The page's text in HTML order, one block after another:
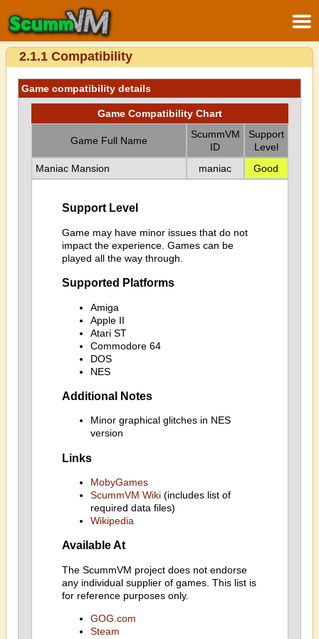
2.1.1 Compatibility
Game compatibility details
Game Compatibility Chart
Game Full Name
ScummVM
ID
Support
Level
Maniac Mansion
maniac Good
Support Level
Game may have minor issues that do not
impact the experience. Games can be
played all the way through.
Supported Platforms
Amiga
Apple II
Atari ST
Commodore 64
DOS
NES
Additional Notes
Minor graphical glitches in NES
version
Links
MobyGames
ScummVM Wiki(includes list of
required data files)
Wikipedia
Available At
The ScummVM project does not endorse
any individual supplier of games. This list is
for reference purposes only.
GOG.com
Steam